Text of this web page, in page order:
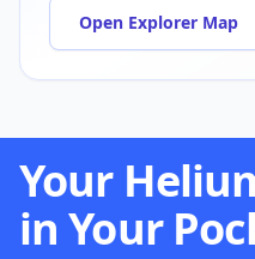
Open Explorer Map
Your
in Your